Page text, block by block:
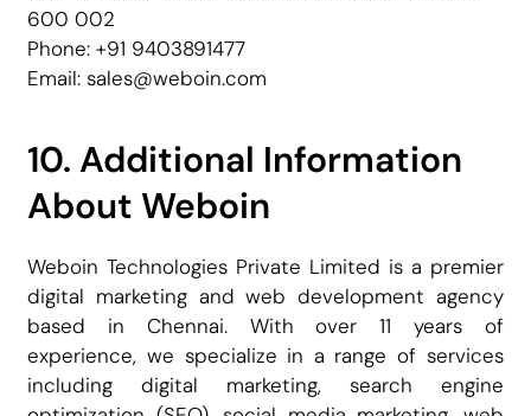
600 002
Phone: +91 9403891477
Email: sales@weboin.com
10. Additional Information
About Weboin
Weboin Technologies Private Limited is a premier
digital marketing and web development agency
based in Chennai. With over 11 years of
experience, we specialize in a range of services
including digital marketing, search engine